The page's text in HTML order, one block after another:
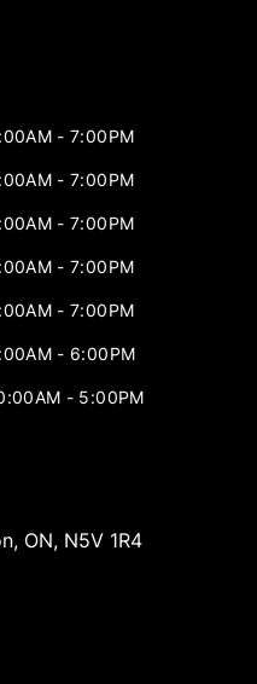
- 7:00PM
- 7:00PM
- 7:00PM
- 7:00PM
- 7:00PM
- 6:00PM
- 5:00PM
, ON, N5V 1R4